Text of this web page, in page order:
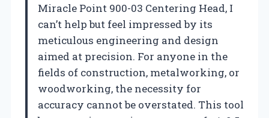
Miracle Point 900-03 Centering Head, I
can’t help but feel impressed by its
meticulous engineering and design
aimed at precision. For anyone in the
fields of construction, metalworking, or
woodworking, the necessity for
accuracy cannot be overstated. This tool